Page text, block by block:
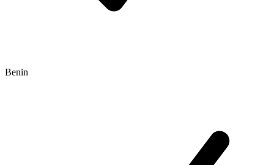
Benin